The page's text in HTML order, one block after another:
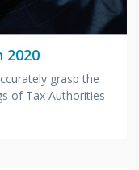
2020
grasp the
of Tax Authorities